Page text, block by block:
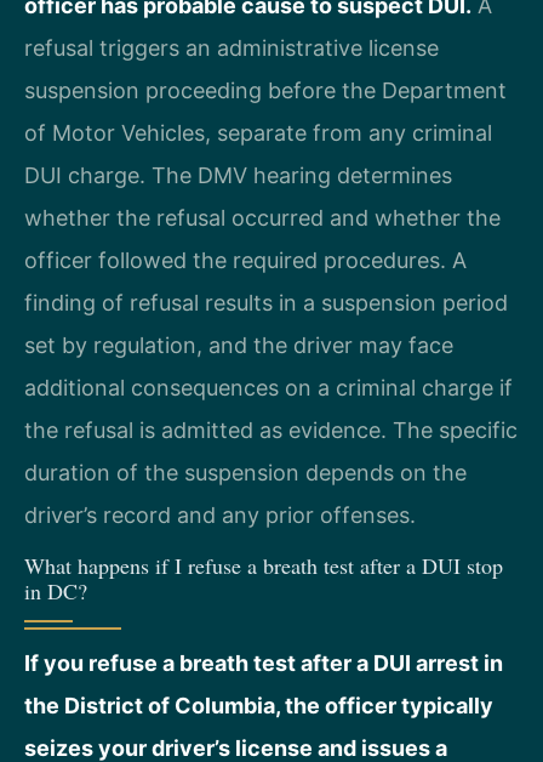
refusal triggers an administrative license
suspension proceeding before the Department
of Motor Vehicles, separate from any criminal
DUI charge. The DMV hearing determines
whether the refusal occurred and whether the
officer followed the required procedures. A
finding of refusal results in a suspension period
set by regulation, and the driver may face
additional consequences on a criminal charge if
the refusal is admitted as evidence. The specific
duration of the suspension depends on the
driver’s record and any prior offenses.
What happens if I refuse a breath test after a DUI stop
in DC?
If you refuse a breath test after a DUI arrest in
the District of Columbia, the officer typically
seizes your driver’s license and issues a